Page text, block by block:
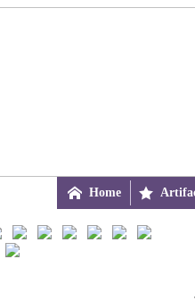
 Home 